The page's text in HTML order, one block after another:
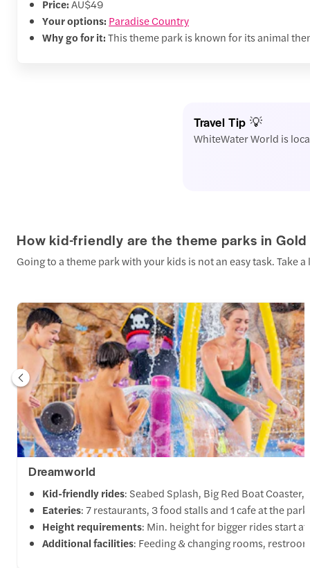
Price:AU$49
Your options: Paradise Country
Why go for it:This theme park is known for its animal
Travel Tip 💡
WhiteWater World is
How kid-friendly are the theme parks in
Going to a theme park with your kids is not an easy task.
Dreamworld
Kid-friendly rides: Seabed Splash, Big Red Boat
Eateries: 7 restaurants, 3 food stalls and 1 cafe at the park.
Height requirements: Min. height for bigger rides start
Additional facilities: Feeding & changing rooms,